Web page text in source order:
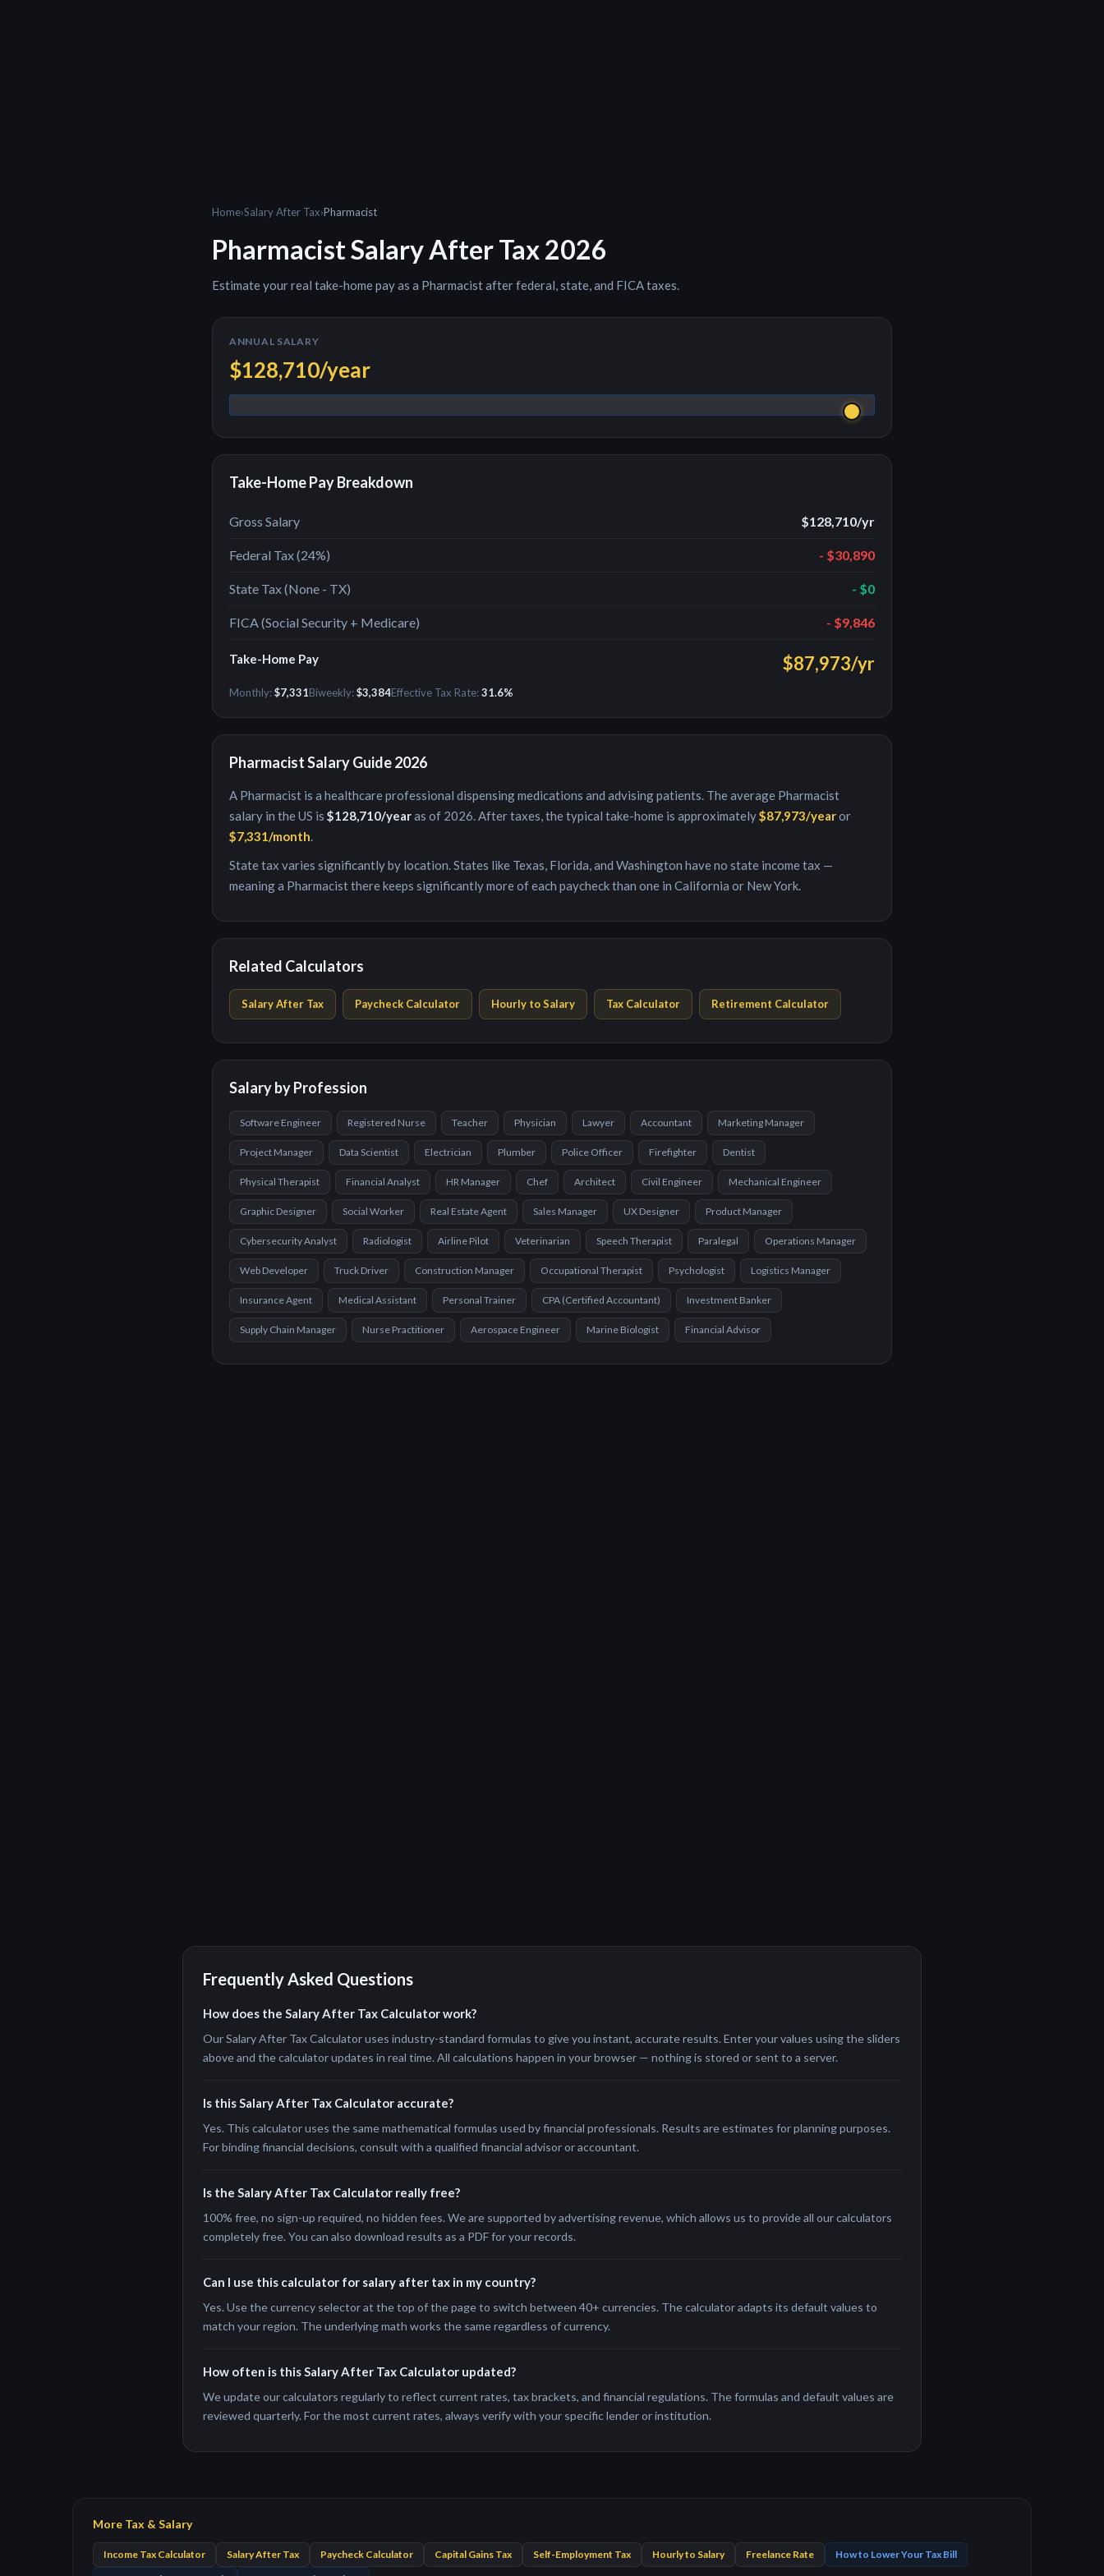
Home›Salary After Tax›Pharmacist
PharmacistSalary After Tax 2026
Estimate your real take-home pay as a Pharmacistafter federal, state, and FICA taxes.
ANNUAL SALARY
$128,710/year
Take-Home Pay Breakdown
Gross Salary $128,710/yr
Federal Tax (24%) - $30,890
State Tax (None - TX) - $0
FICA (Social Security + Medicare) - $9,846
Take-Home Pay $87,973/yr
Monthly:$7,331Biweekly:$3,384Effective Tax Rate:31.6%
PharmacistSalary Guide 2026
A Pharmacist is a healthcare professional dispensing medications and advising patients. The average Pharmacist
salary in the US is $128,710/yearas of 2026. After taxes, the typical take-home is approximately$87,973/yearor
$7,331/month.
State tax varies significantly by location. States like Texas, Florida, and Washington have no state income tax —
meaning a Pharmacistthere keeps significantly more of each paycheck than one in California or New York.
Related Calculators
Salary After Tax Paycheck Calculator Hourly to Salary Tax Calculator Retirement Calculator
Salary by Profession
Software Engineer Registered Nurse Teacher Physician Lawyer Accountant Marketing Manager
Project Manager Data Scientist Electrician Plumber Police Officer Firefighter Dentist
Physical Therapist Financial Analyst HR Manager Chef Architect Civil Engineer Mechanical Engineer
Graphic Designer Social Worker Real Estate Agent Sales Manager UX Designer Product Manager
Cybersecurity Analyst Radiologist Airline Pilot Veterinarian Speech Therapist Paralegal Operations Manager
Web Developer Truck Driver Construction Manager Occupational Therapist Psychologist Logistics Manager
Insurance Agent Medical Assistant Personal Trainer CPA (Certified Accountant) Investment Banker
Supply Chain Manager Nurse Practitioner Aerospace Engineer Marine Biologist Financial Advisor
Frequently Asked Questions
How does the Salary After Tax Calculator work?
Our Salary After Tax Calculator uses industry-standard formulas to give you instant, accurate results. Enter your values using the sliders
above and the calculator updates in real time. All calculations happen in your browser — nothing is stored or sent to a server.
Is this Salary After Tax Calculator accurate?
Yes. This calculator uses the same mathematical formulas used by financial professionals. Results are estimates for planning purposes.
For binding financial decisions, consult with a qualified financial advisor or accountant.
Is the Salary After Tax Calculator really free?
100% free, no sign-up required, no hidden fees. We are supported by advertising revenue, which allows us to provide all our calculators
completely free. You can also download results as a PDF for your records.
Can I use this calculator for salary after tax in my country?
Yes. Use the currency selector at the top of the page to switch between 40+ currencies. The calculator adapts its default values to
match your region. The underlying math works the same regardless of currency.
How often is this Salary After Tax Calculator updated?
We update our calculators regularly to reflect current rates, tax brackets, and financial regulations. The formulas and default values are
reviewed quarterly. For the most current rates, always verify with your specific lender or institution.
More Tax & Salary
Income Tax Calculator Salary After Tax Paycheck Calculator Capital Gains Tax Self-Employment Tax Hourly to Salary Freelance Rate
How to Lower Your Tax Bill